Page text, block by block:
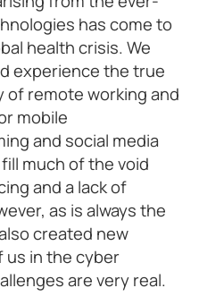
has come to
health crisis. We
experience the true
remote working and
mobile
and social media
much of the void
and a lack of
as is always the
created new
us in the cyber
are very real.